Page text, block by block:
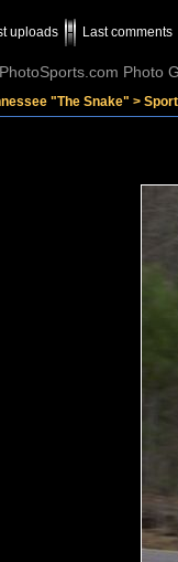
uploads Last comments
Photo
"The Snake" >